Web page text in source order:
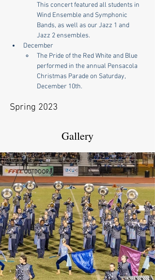
This concert featured all students in
Wind Ensemble and Symphonic
Bands, as well as our Jazz 1 and
Jazz 2 ensembles.
December
The Pride of the Red White and Blue
performed in the annual Pensacola
Christmas Parade on Saturday,
December 10th.
Spring 2023
Gallery